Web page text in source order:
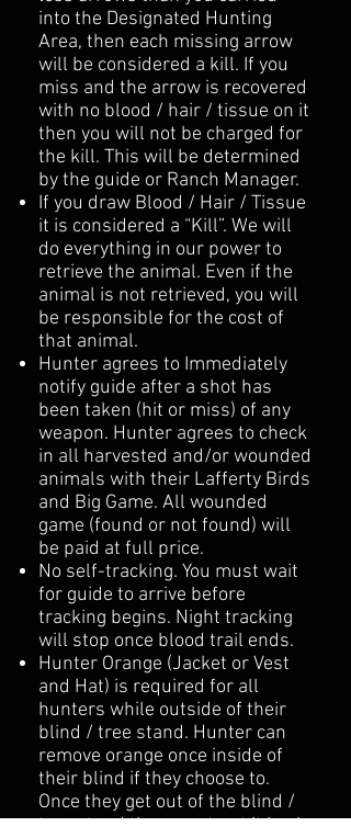
into the Designated Hunting
Area, then each missing arrow
will be considered a kill. If you
miss and the arrow is recovered
with no blood / hair / tissue on it
then you will not be charged for
the kill. This will be determined
by the guide or Ranch Manager.
If you draw Blood / Hair / Tissue
it is considered a “Kill”. We will
do everything in our power to
retrieve the animal. Even if the
animal is not retrieved, you will
be responsible for the cost of
that animal.
Hunter agrees to Immediately
notify guide after a shot has
been taken (hit or miss) of any
weapon. Hunter agrees to check
in all harvested and/or wounded
animals with their Lafferty Birds
and Big Game. All wounded
game (found or not found) will
be paid at full price.
No self-tracking. You must wait
for guide to arrive before
tracking begins. Night tracking
will stop once blood trail ends.
Hunter Orange (Jacket or Vest
and Hat) is required for all
hunters while outside of their
blind / tree stand. Hunter can
remove orange once inside of
their blind if they choose to.
Once they get out of the blind /
tree stand they must put it back